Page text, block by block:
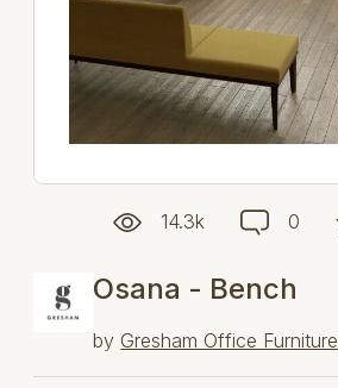
14.3k 0
Osana - Bench
by Gresham Office Furniture